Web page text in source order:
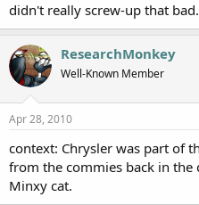
didn't really screw-up that bad.
ResearchMonkey
Well-Known Member
Apr 28, 2010
context: Chrysler was part of
from the commies back in the
Minxy cat.